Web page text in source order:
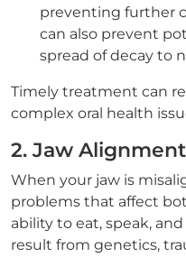
preventing further
can also prevent
spread of decay to
Timely treatment can
complex oral health
2. Jaw
When your jaw is
problems that affect
ability to eat, speak,
result from genetics,